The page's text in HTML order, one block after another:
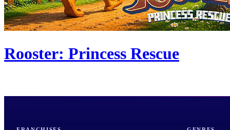
Rooster: Princess Rescue